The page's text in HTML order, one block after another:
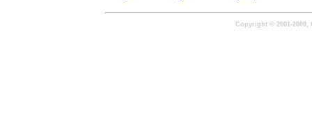
Copyright © 2001-2009,